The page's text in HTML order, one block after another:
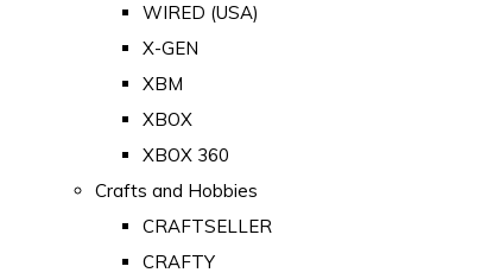
WIRED (USA)
X-GEN
XBM
XBOX
XBOX 360
Crafts and Hobbies
CRAFTSELLER
CRAFTY